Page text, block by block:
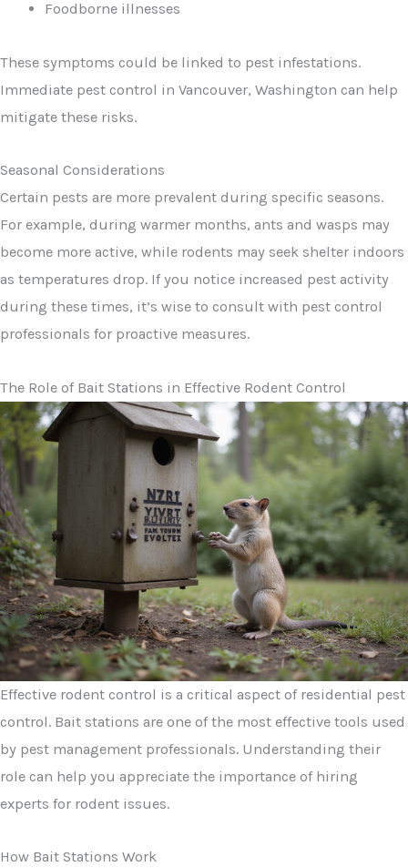
Foodborne illnesses
These symptoms could be linked to pest infestations.
Immediate pest control in Vancouver, Washington can help
mitigate these risks.
Seasonal Considerations
Certain pests are more prevalent during specific seasons.
For example, during warmer months, ants and wasps may
become more active, while rodents may seek shelter indoors
as temperatures drop. If you notice increased pest activity
during these times, it’s wise to consult with pest control
professionals for proactive measures.
The Role of Bait Stations in Effective Rodent Control
Effective rodent control is a critical aspect of residential pest
control. Bait stations are one of the most effective tools used
by pest management professionals. Understanding their
role can help you appreciate the importance of hiring
experts for rodent issues.
How Bait Stations Work